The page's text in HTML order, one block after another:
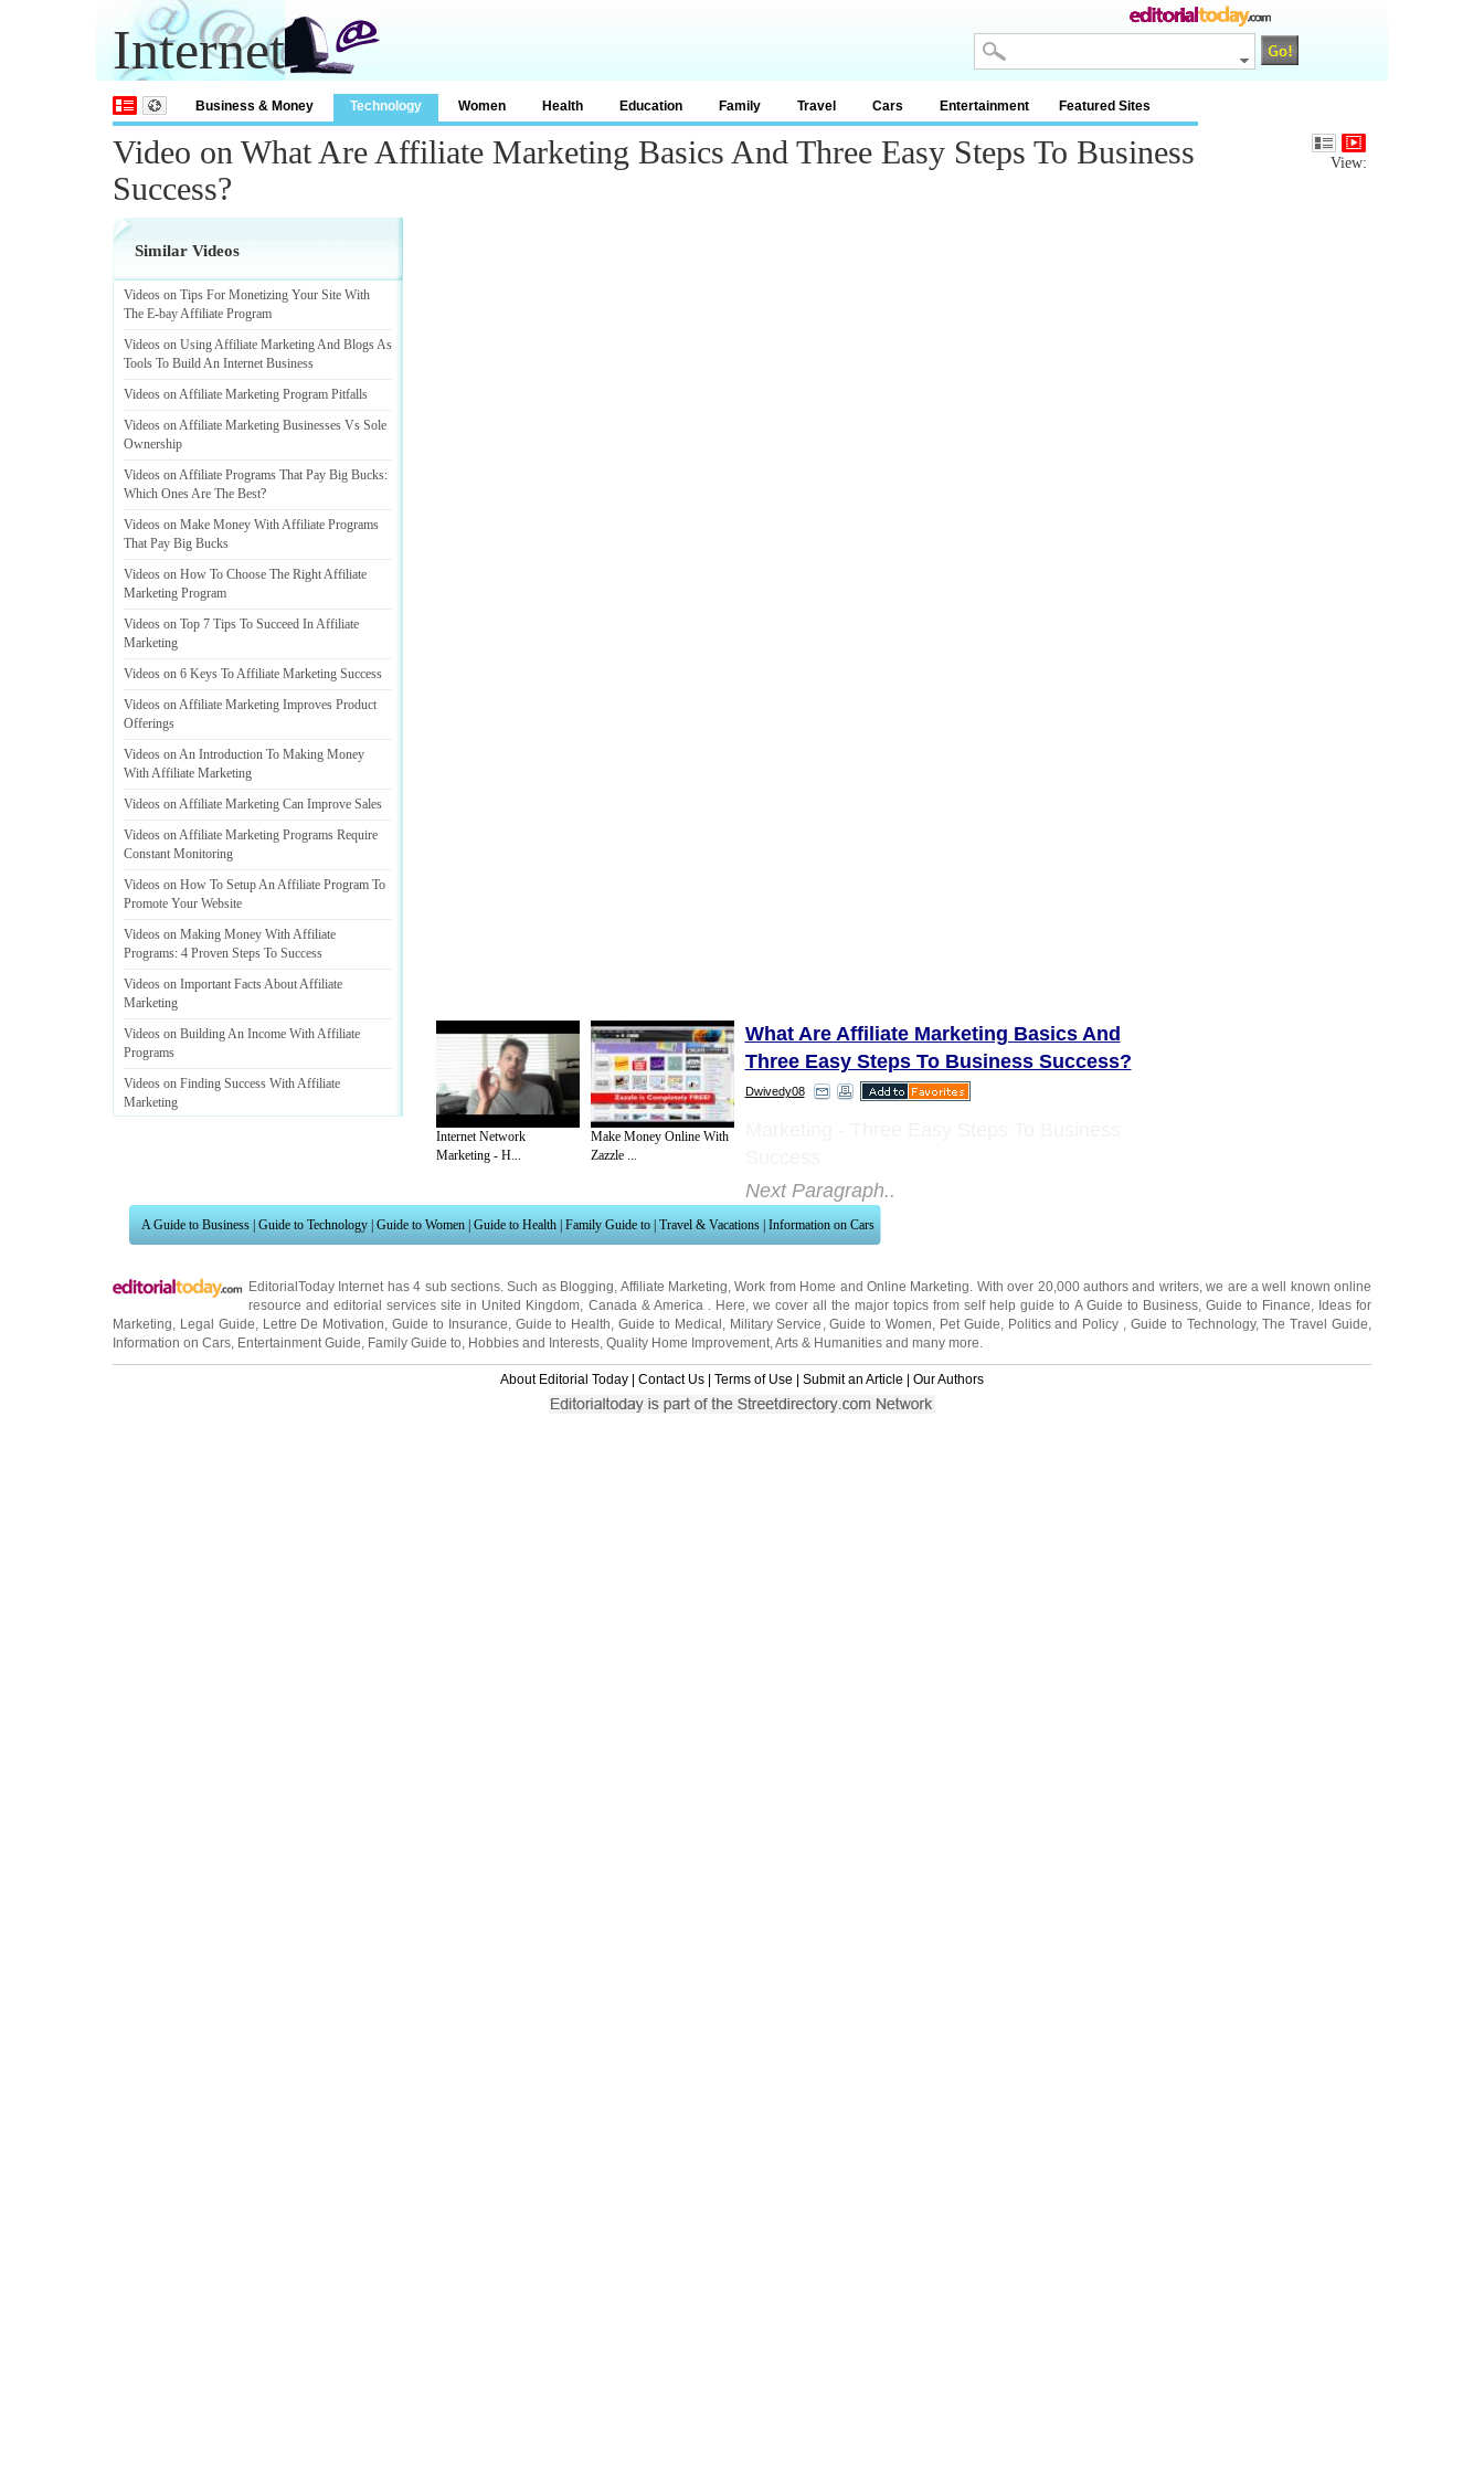
Internet
Business & Money Technology Women Health Education Family Travel Cars Entertainment Featured Sites
Video on What Are Affiliate Marketing Basics And Three Easy Steps To Business
Success?
View:
Similar Videos
Videos on Tips For Monetizing Your Site With
The E-bay Affiliate Program
Videos on Using Affiliate Marketing And Blogs As
Tools To Build An Internet Business
Videos on Affiliate Marketing Program Pitfalls
Videos on Affiliate Marketing Businesses Vs Sole
Ownership
Videos on Affiliate Programs That Pay Big Bucks:
Which Ones Are The Best?
Videos on Make Money With Affiliate Programs
That Pay Big Bucks
Videos on How To Choose The Right Affiliate
Marketing Program
Videos on Top 7 Tips To Succeed In Affiliate
Marketing
Videos on 6 Keys To Affiliate Marketing Success
Videos on Affiliate Marketing Improves Product
Offerings
Videos on An Introduction To Making Money
With Affiliate Marketing
Videos on Affiliate Marketing Can Improve Sales
Videos on Affiliate Marketing Programs Require
Constant Monitoring
Videos on How To Setup An Affiliate Program To
Promote Your Website
Videos on Making Money With Affiliate
Programs: 4 Proven Steps To Success
Videos on Important Facts About Affiliate
Marketing
Videos on Building An Income With Affiliate
Programs
Videos on Finding Success With Affiliate
Marketing
Videos on 3 Easy Ways To Get Started In Affiliate
Marketing Without A Website And Money
Internet Network
Marketing - H...
Make Money Online With
Zazzle ...
What Are Affiliate Marketing Basics And
Three Easy Steps To Business Success?
Dwivedy08
Next Paragraph..
A Guide to Business | Guide to Technology | Guide to Women | Guide to Health | Family Guide to | Travel & Vacations | Information on Cars
EditorialToday Internet has 4 sub sections. Such as Blogging Affiliate Marketing ,Work from Home and Online Marketing . With over 20,000 authors and writers, we are a well known online
resource and editorial services site in United Kingdom Canada & America . Here, we cover all the major topics from self help guide to A Guide to Business, Guide to Finance
Ideas for
Marketing
Legal Guide Lettre De Motivation ,Guide to Insurance Guide to Health ,Guide to Medical Military Service ,Guide to Women Pet Guide Politics and Policy Guide to Technology,The Travel Guide
Information on Cars Entertainment Guide Family Guide to Hobbies and Interests Quality Home Improvement Arts & Humanities and many more.
About Editorial Today | Contact Us | Terms of Use | Submit an Article | Our Authors